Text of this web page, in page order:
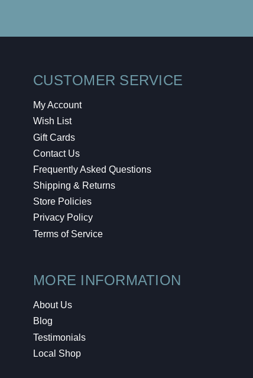
CUSTOMER SERVICE
My Account
Wish List
Gift Cards
Contact Us
Frequently Asked Questions
Shipping & Returns
Store Policies
Privacy Policy
Terms of Service
MORE INFORMATION
About Us
Blog
Testimonials
Local Shop